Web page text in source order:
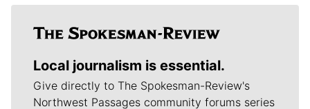
Local journalism is essential.
Give directly to The Spokesman-Review's
Northwest Passages community forums series